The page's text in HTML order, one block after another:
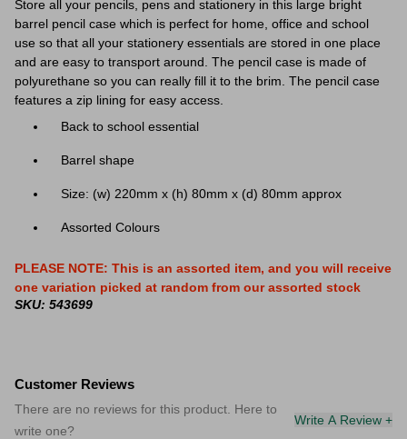
Store all your pencils, pens and stationery in this large bright
barrel pencil case which is perfect for home, office and school
use so that all your stationery essentials are stored in one place
and are easy to transport around. The pencil case is made of
polyurethane so you can really fill it to the brim. The pencil case
features a zip lining for easy access.
Back to school essential
Barrel shape
Size: (w) 220mm x (h) 80mm x (d) 80mm approx
Assorted Colours
PLEASE NOTE: This is an assorted item, and you will receive
one variation picked at random from our assorted stock
SKU: 543699
Customer Reviews
There are no reviews for this product. Here to
write one?
Write A Review +